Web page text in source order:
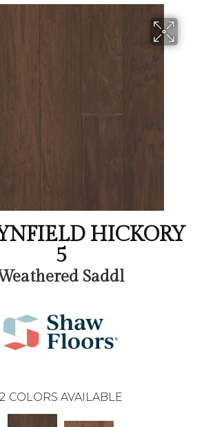
HICKORY
5
Saddl
2 COLORS AVAILABLE